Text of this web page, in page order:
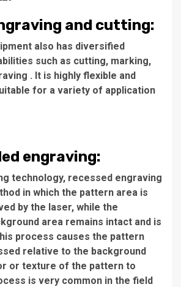
and cutting:
also has diversified
such as cutting, marking,
. It is highly flexible and
for a variety of application
engraving:
technology, recessed engraving
in which the pattern area is
by the laser, while the
area remains intact and is
process causes the pattern
relative to the background
or texture of the pattern to
is very common in the field